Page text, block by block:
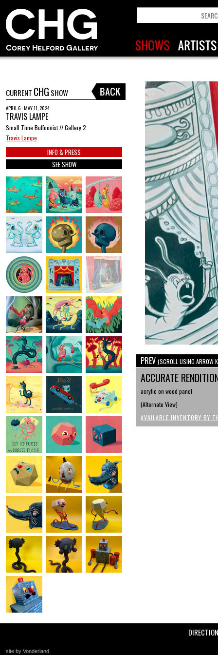
CURRENT CHG SHOW
APRIL 6 - MAY 11, 2024
TRAVIS LAMPE
Small Time Buffoonist // Gallery 2
Travis Lampe
INFO & PRESS
SEE SHOW
PREV (SCROLL USING ARROW
ACCURATE
acrylic on wood panel
(Alternate View)
AVAILABLE INVENTORY BY
site by Vonderland